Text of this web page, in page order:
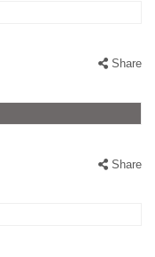
Share
Share